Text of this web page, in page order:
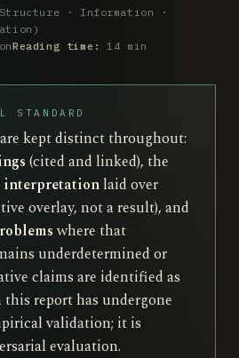
· Information ·
Reading time: 14 min
STANDARD
kept distinct throughout:
(cited and linked), the
interpretationlaid over
overlay, not a result), and
where that
underdetermined or
claims are identified as
report has undergone
validation; it is
evaluation.